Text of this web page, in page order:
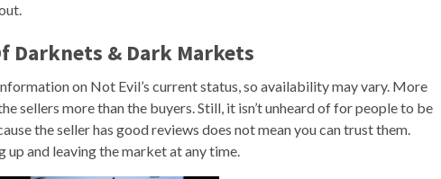
Darknets & Dark Markets
on Not Evil’s current status, so availability may vary. More
sellers more than the buyers. Still, it isn’t unheard of for people to be
the seller has good reviews does not mean you can trust them.
up and leaving the market at any time.